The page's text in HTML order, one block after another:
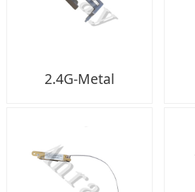
2.4G-Metal